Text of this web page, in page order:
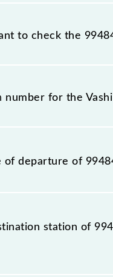
to check the
99484 Vashi -
prior notice due to
for the Vashi
Special) Slow
of departure of
its source station,
station of